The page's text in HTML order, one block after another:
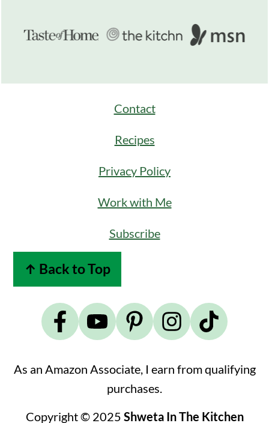
Contact
Recipes
Privacy Policy
Work with Me
Subscribe
↑ Back to Top
As an Amazon Associate, I earn from qualifying
purchases.
Copyright © 2025 Shweta In The Kitchen